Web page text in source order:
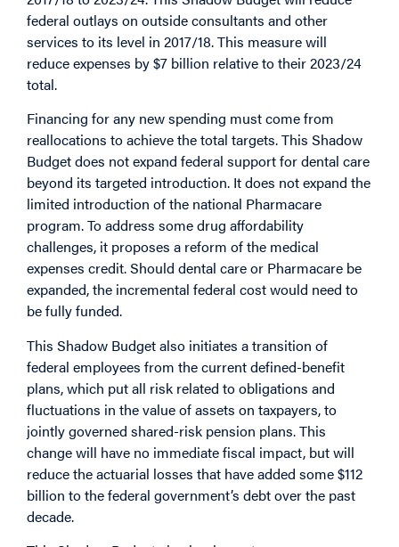
federal outlays on outside consultants and other
services to its level in 2017/18. This measure will
reduce expenses by $7 billion relative to their 2023/24
total.
Financing for any new spending must come from
reallocations to achieve the total targets. This Shadow
Budget does not expand federal support for dental care
beyond its targeted introduction. It does not expand the
limited introduction of the national Pharmacare
program. To address some drug affordability
challenges, it proposes a reform of the medical
expenses credit. Should dental care or Pharmacare be
expanded, the incremental federal cost would need to
be fully funded.
This Shadow Budget also initiates a transition of
federal employees from the current defined-benefit
plans, which put all risk related to obligations and
fluctuations in the value of assets on taxpayers, to
jointly governed shared-risk pension plans. This
change will have no immediate fiscal impact, but will
reduce the actuarial losses that have added some $112
billion to the federal government’s debt over the past
decade.